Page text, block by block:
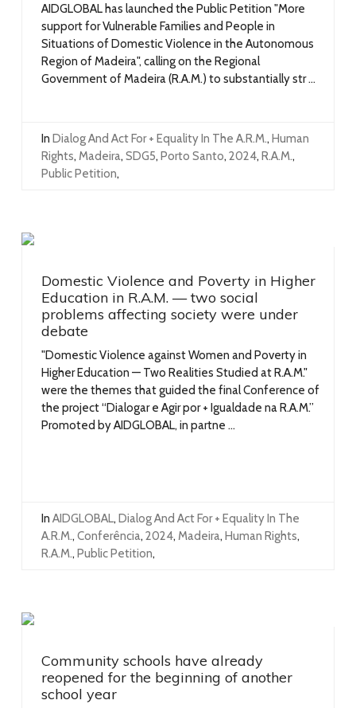
AIDGLOBAL has launched the Public Petition "More
support for Vulnerable Families and People in
Situations of Domestic Violence in the Autonomous
Region of Madeira", calling on the Regional
Government of Madeira (R.A.M.) to substantially str ...
In Dialog And Act For + Equality In The A.R.M., Human
Rights, Madeira, SDG5, Porto Santo, 2024, R.A.M.,
Public Petition,
Domestic Violence and Poverty in Higher
Education in R.A.M. — two social
problems affecting society were under
debate
"Domestic Violence against Women and Poverty in
Higher Education — Two Realities Studied at R.A.M."
were the themes that guided the final Conference of
the project “Dialogar e Agir por + Igualdade na R.A.M.”
Promoted by AIDGLOBAL, in partne ...
In AIDGLOBAL, Dialog And Act For + Equality In The
A.R.M., Conferência, 2024, Madeira, Human Rights,
R.A.M., Public Petition,
Community schools have already
reopened for the beginning of another
school year